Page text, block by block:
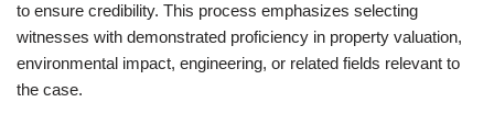
to ensure credibility. This process emphasizes selecting
witnesses with demonstrated proficiency in property valuation,
environmental impact, engineering, or related fields relevant to
the case.